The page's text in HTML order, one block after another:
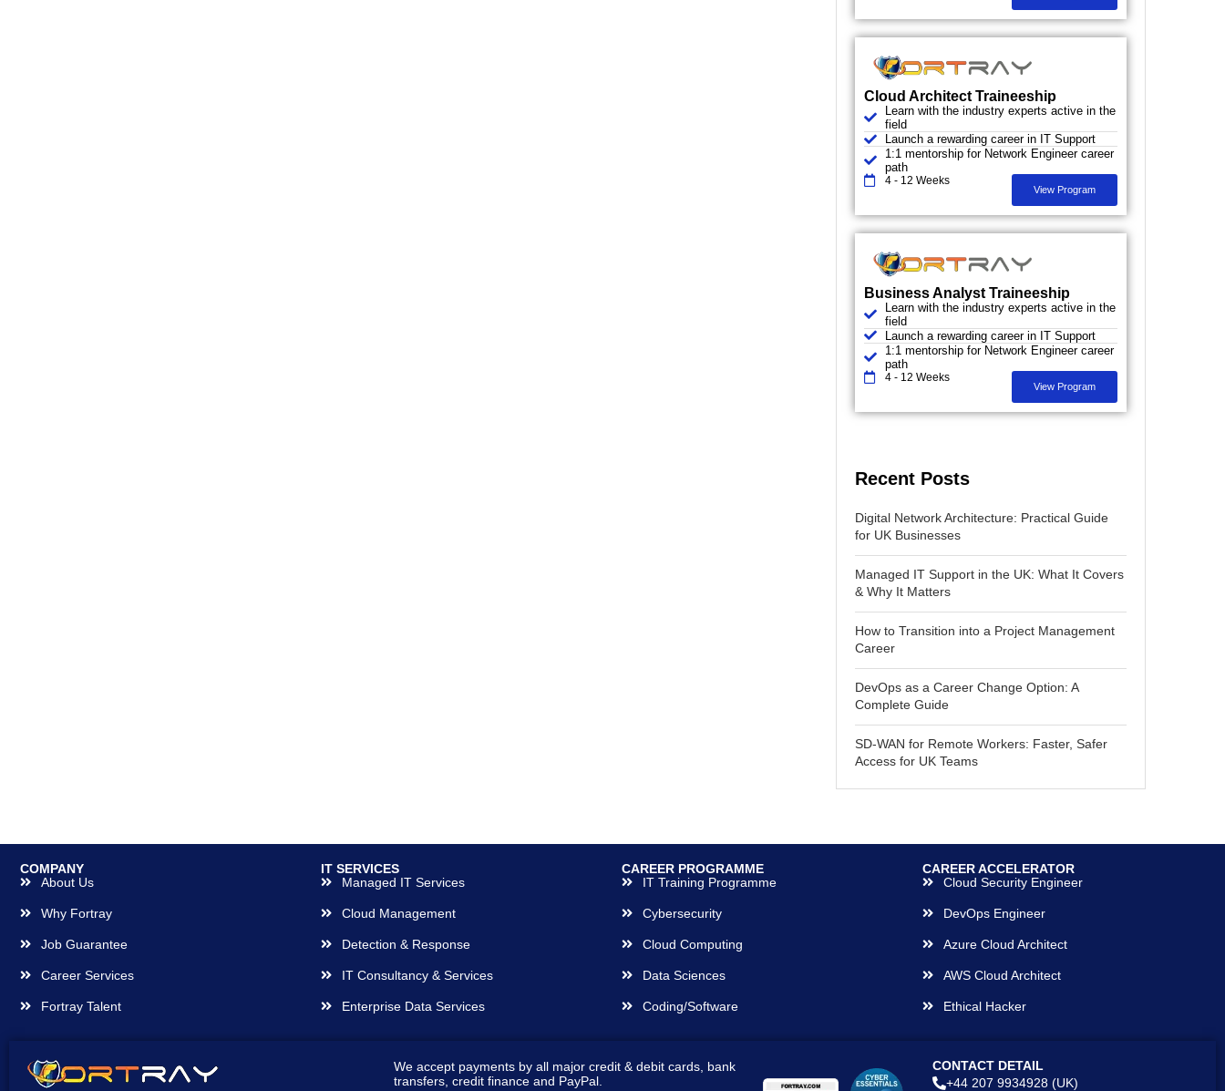
Cloud Architect Traineeship
Learn with the industry experts active in the
field
Launch a rewarding career in IT Support
1:1 mentorship for Network Engineer career
path
4 - 12 Weeks
View Program
Business Analyst Traineeship
Learn with the industry experts active in the
field
Launch a rewarding career in IT Support
1:1 mentorship for Network Engineer career
path
4 - 12 Weeks
View Program
Recent Posts
Digital Network Architecture: Practical Guide
for UK Businesses
Managed IT Support in the UK: What It Covers
& Why It Matters
How to Transition into a Project Management
Career
DevOps as a Career Change Option: A
Complete Guide
SD-WAN for Remote Workers: Faster, Safer
Access for UK Teams
COMPANY
About Us
Why Fortray
Job Guarantee
Career Services
Fortray Talent
IT SERVICES
Managed IT Services
Cloud Management
Detection & Response
IT Consultancy & Services
Enterprise Data Services
CAREER PROGRAMME
IT Training Programme
Cybersecurity
Cloud Computing
Data Sciences
Coding/Software
CAREER ACCELERATOR
Cloud Security Engineer
DevOps Engineer
Azure Cloud Architect
AWS Cloud Architect
Ethical Hacker
We accept payments by all major credit & debit cards, bank
transfers, credit finance and PayPal.
CONTACT DETAIL
+44 207 9934928 (UK)